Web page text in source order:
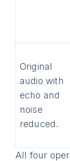
Original
audio with
echo and
noise
reduced.
All four